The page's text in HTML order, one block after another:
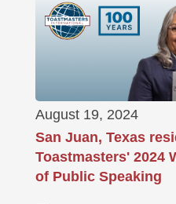
August 19, 2024
San Juan, Texas
Toastmasters' 2024
of Public Speaking